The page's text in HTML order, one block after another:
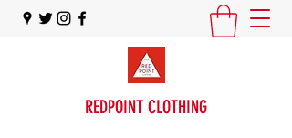
REDPOINT CLOTHING